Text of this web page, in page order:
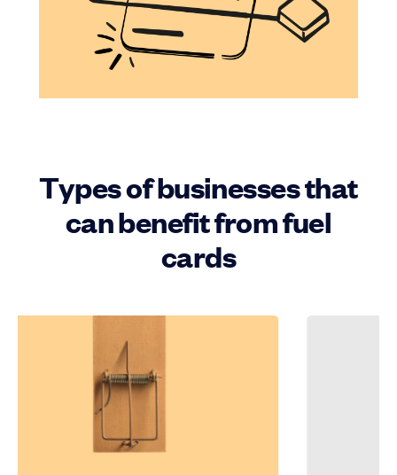
Types of businesses that
can benefit from fuel
cards